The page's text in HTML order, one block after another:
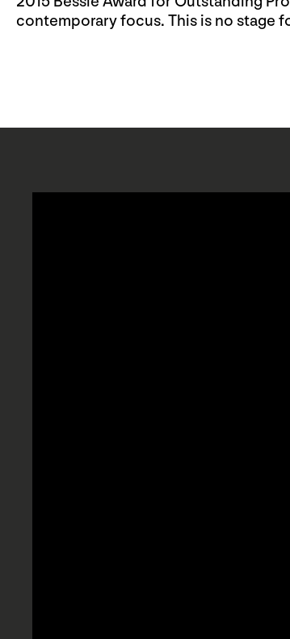
contemporary focus. This is no stage